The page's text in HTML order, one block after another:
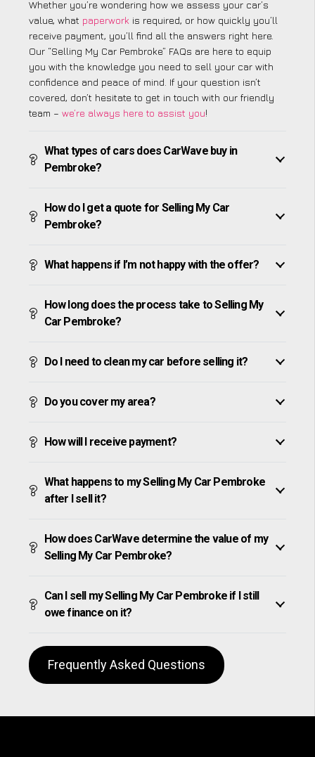
Whether you’re wondering how we assess your car’s
value, what paperwork is required, or how quickly you’ll
receive payment, you’ll find all the answers right here.
Our “Selling My Car Pembroke” FAQs are here to equip
you with the knowledge you need to sell your car with
confidence and peace of mind. If your question isn’t
covered, don’t hesitate to get in touch with our friendly
team – we’re always here to assist you!
What types of cars does CarWave buy in
Pembroke?
How do I get a quote for Selling My Car
Pembroke?
What happens if I’m not happy with the offer?
How long does the process take to Selling My
Car Pembroke?
Do I need to clean my car before selling it?
Do you cover my area?
How will I receive payment?
What happens to my Selling My Car Pembroke
after I sell it?
How does CarWave determine the value of my
Selling My Car Pembroke?
Can I sell my Selling My Car Pembroke if I still
owe finance on it?
Frequently Asked Questions